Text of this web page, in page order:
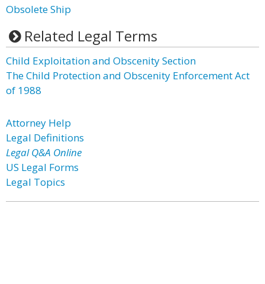
Obsolete Ship
Related Legal Terms
Child Exploitation and Obscenity Section
The Child Protection and Obscenity Enforcement Act
of 1988
Attorney Help
Legal Definitions
Legal Q&A Online
US Legal Forms
Legal Topics